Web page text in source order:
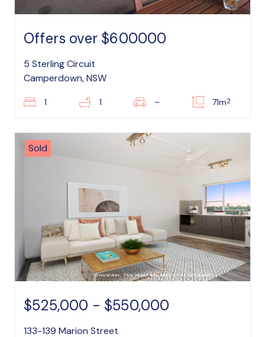
Offers over $600000
5 Sterling Circuit
Camperdown, NSW
1 1 – 71m2
Sold
$525,000 - $550,000
133-139 Marion Street